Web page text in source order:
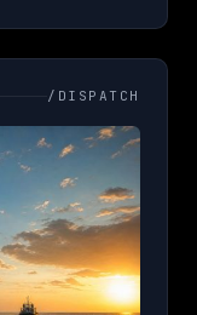
/DISPATCH